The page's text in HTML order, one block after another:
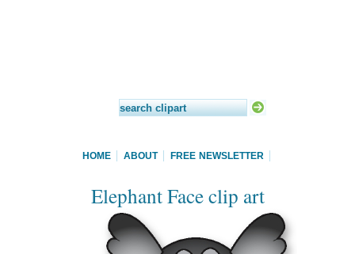
HOME ABOUT FREE NEWSLETTER
Elephant Face clip art